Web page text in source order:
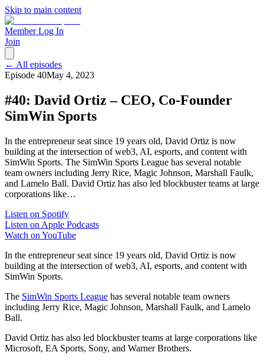
Skip to main content
Member Log In
Join
← All episodes
Episode 40May 4, 2023
#40: David Ortiz – CEO, Co-Founder
SimWin Sports
In the entrepreneur seat since 19 years old, David Ortiz is now
building at the intersection of web3, AI, esports, and content with
SimWin Sports. The SimWin Sports League has several notable
team owners including Jerry Rice, Magic Johnson, Marshall Faulk,
and Lamelo Ball. David Ortiz has also led blockbuster teams at large
corporations like…
Listen on Spotify
Listen on Apple Podcasts
Watch on YouTube
In the entrepreneur seat since 19 years old, David Ortiz is now
building at the intersection of web3, AI, esports, and content with
SimWin Sports.
The SimWin Sports League has several notable team owners
including Jerry Rice, Magic Johnson, Marshall Faulk, and Lamelo
Ball.
David Ortiz has also led blockbuster teams at large corporations like
Microsoft, EA Sports, Sony, and Warner Brothers.